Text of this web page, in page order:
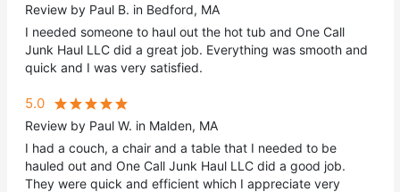
Review by Paul B. in Bedford, MA
I needed someone to haul out the hot tub and One Call
Junk Haul LLC did a great job. Everything was smooth and
quick and I was very satisfied.
5.0
Review by Paul W. in Malden, MA
I had a couch, a chair and a table that I needed to be
hauled out and One Call Junk Haul LLC did a good job.
They were quick and efficient which I appreciate very